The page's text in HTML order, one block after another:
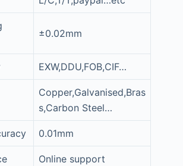
±0.02mm
EXW,DDU,FOB,CIF…
Copper,Galvanised,Bras
s,Carbon Steel…
0.01mm
Online support